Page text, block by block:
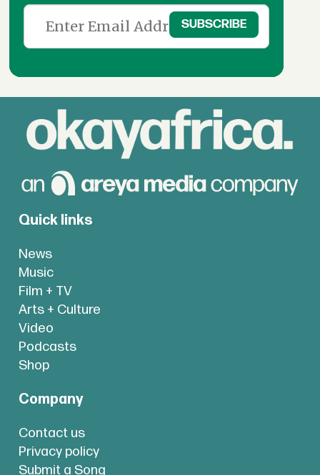
Quick links
News
Music
Film + TV
Arts + Culture
Video
Podcasts
Shop
Company
Contact us
Privacy policy
Submit a Song